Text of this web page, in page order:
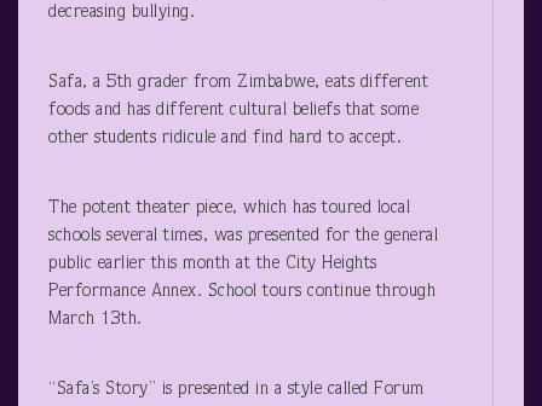
decreasing bullying.
Safa, a 5th grader from Zimbabwe, eats different
foods and has different cultural beliefs that some
other students ridicule and find hard to accept.
The potent theater piece, which has toured local
schools several times, was presented for the general
public earlier this month at the City Heights
Performance Annex. School tours continue through
March 13th.
“Safa’s Story” is presented in a style called Forum